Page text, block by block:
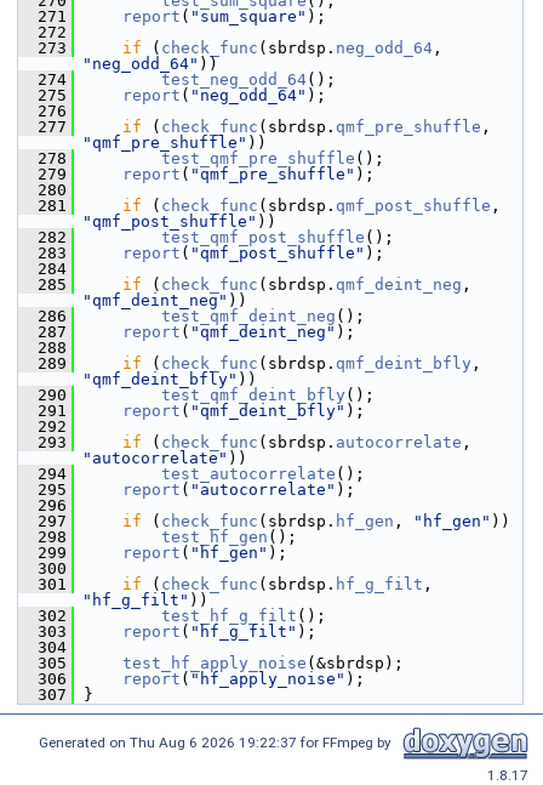
  271
report ( "sum_square" );
  272
  273
if ( check_func (sbrdsp. neg_odd_64
"neg_odd_64" ))
  274
test_neg_odd_64();
  275
report ( "neg_odd_64" );
  276
  277
if ( check_func (sbrdsp. qmf_pre_shuffle
"qmf_pre_shuffle" ))
  278
test_qmf_pre_shuffle ();
  279
report ( "qmf_pre_shuffle" );
  280
  281
if ( check_func (sbrdsp. qmf_post_shuffle
"qmf_post_shuffle" ))
  282
test_qmf_post_shuffle ();
  283
report ( "qmf_post_shuffle" );
  284
  285
if ( check_func (sbrdsp. qmf_deint_neg
"qmf_deint_neg" ))
  286
test_qmf_deint_neg ();
  287
report ( "qmf_deint_neg" );
  288
  289
if ( check_func (sbrdsp. qmf_deint_bfly
"qmf_deint_bfly" ))
  290
test_qmf_deint_bfly ();
  291
report ( "qmf_deint_bfly" );
  292
  293
if ( check_func (sbrdsp. autocorrelate
"autocorrelate" ))
  294
test_autocorrelate ();
  295
report ( "autocorrelate" );
  296
  297
if ( check_func (sbrdsp. hf_gen , "hf_gen" ))
  298
test_hf_gen ();
  299
report ( "hf_gen" );
  300
  301
if ( check_func (sbrdsp. hf_g_filt
"hf_g_filt" ))
  302
test_hf_g_filt ();
  303
report ( "hf_g_filt" );
  304
  305
test_hf_apply_noise (&sbrdsp);
  306
report ( "hf_apply_noise" );
  307
}
Generated on Thu Aug 6 2026 19:22:37 for FFmpeg by
1.8.17